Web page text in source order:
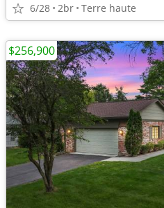
6/28 2br Terre haute
$256,900